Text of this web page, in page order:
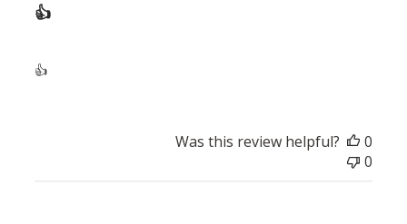
👍
👍
Was this review helpful?
0
0